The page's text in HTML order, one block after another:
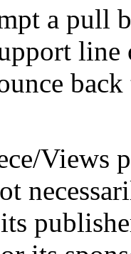
a pull
line
Views